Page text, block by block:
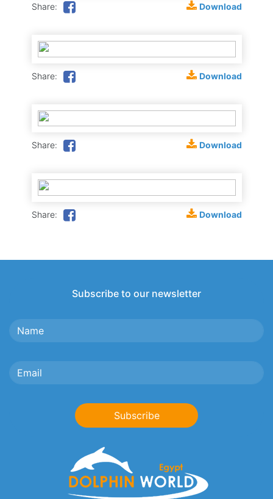
Share: Download
Share: Download
Share: Download
Share: Download
Subscribe to our newsletter
Subscribe